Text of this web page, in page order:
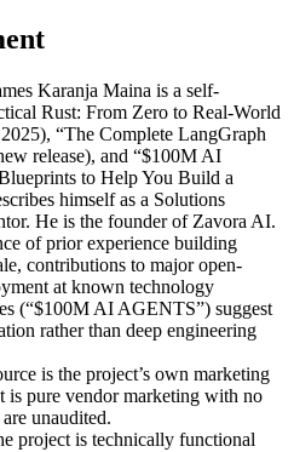
Karanja Maina is a self-
Rust: From Zero to Real-World
“The Complete LangGraph
release), and “$100M AI
to Help You Build a
himself as a Solutions
He is the founder of Zavora AI.
of prior experience building
contributions to major open-
at known technology
(“$100M AI AGENTS”) suggest
rather than deep engineering
is the project’s own marketing
is pure vendor marketing with no
unaudited.
project is technically functional